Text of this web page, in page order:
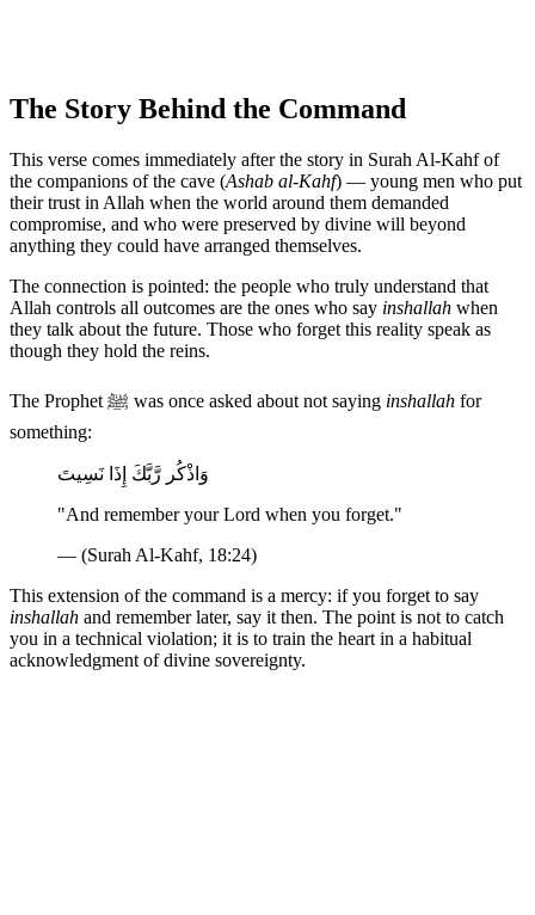
The Story Behind the Command
This verse comes immediately after the story in Surah Al-Kahf of
the companions of the cave (Ashab al-Kahf) — young men who put
their trust in Allah when the world around them demanded
compromise, and who were preserved by divine will beyond
anything they could have arranged themselves.
The connection is pointed: the people who truly understand that
Allah controls all outcomes are the ones who say inshallah when
they talk about the future. Those who forget this reality speak as
though they hold the reins.
The Prophet ﷺ was once asked about not saying inshallah for
something:
وَاذْكُر رَّبَّكَ إِذَا نَسِيتَ
"And remember your Lord when you forget."
— (Surah Al-Kahf, 18:24)
This extension of the command is a mercy: if you forget to say
inshallah and remember later, say it then. The point is not to catch
you in a technical violation; it is to train the heart in a habitual
acknowledgment of divine sovereignty.